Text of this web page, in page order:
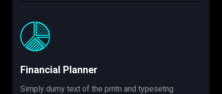
Financial Planner
Simply dumy text of the prntn and typesetng